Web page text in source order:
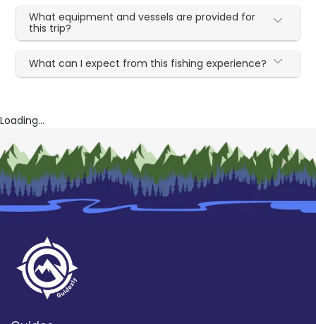
What equipment and vessels are provided for
this trip?
What can I expect from this fishing experience?
Loading...